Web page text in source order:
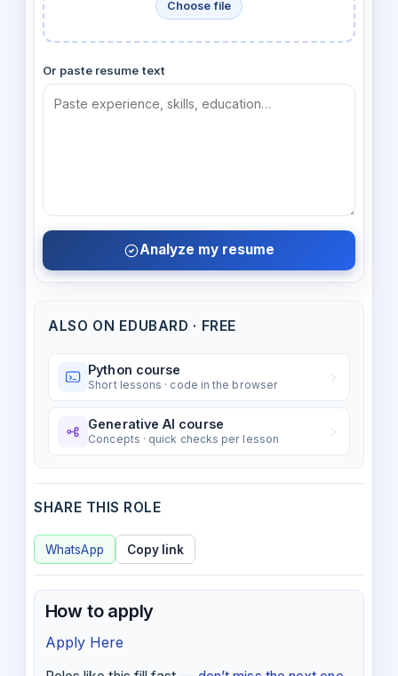
Choose file
Or paste resume text
Analyze my resume
ALSO ON EDUBARD · FREE
Python course
Short lessons · code in the browser
Generative AI course
Concepts · quick checks per lesson
SHARE THIS ROLE
WhatsApp Copy link
How to apply
Apply Here